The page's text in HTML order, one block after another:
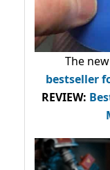
The
bestseller
REVIEW: